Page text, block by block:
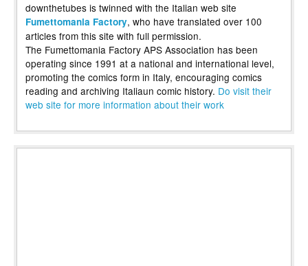
downthetubes is twinned with the Italian web site
Fumettomania Factory, who have translated over 100
articles from this site with full permission.
The Fumettomania Factory APS Association has been
operating since 1991 at a national and international level,
promoting the comics form in Italy, encouraging comics
reading and archiving Italiaun comic history. Do visit their
web site for more information about their work